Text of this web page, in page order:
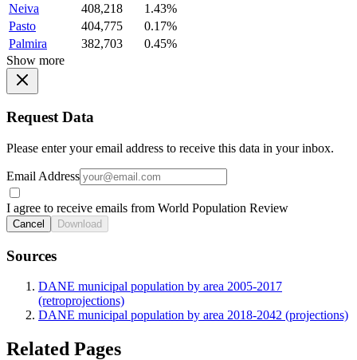
Neiva
408,218
1.43%
Pasto
404,775
0.17%
Palmira
382,703
0.45%
Show more
Request Data
Please enter your email address to receive this data in your inbox.
Email Address
I agree to receive emails from World Population Review
Cancel Download
Sources
DANE municipal population by area 2005-2017
(retroprojections)
DANE municipal population by area 2018-2042 (projections)
Related Pages